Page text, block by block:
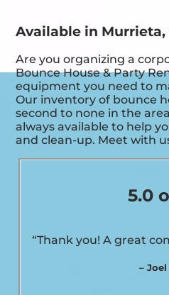
Available in Murrieta,
Are you organizing a
Bounce House & Party
equipment you need to
Our inventory of bounce
second to none in the
always available to help
and clean-up. Meet with
5.0
“Thank you! A great
– Joel